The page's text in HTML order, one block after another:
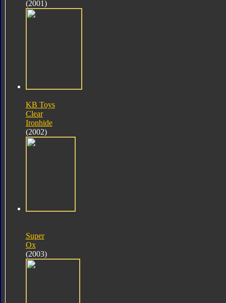
(2001)
KB Toys
Clear
Ironhide
(2002)
Super
Ox
(2003)